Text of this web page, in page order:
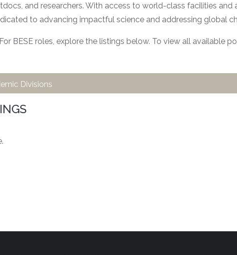
and researchers. With access to world-class facilities and
to advancing impactful science and addressing global
For BESE roles, explore the listings below. To view all available
Divisions